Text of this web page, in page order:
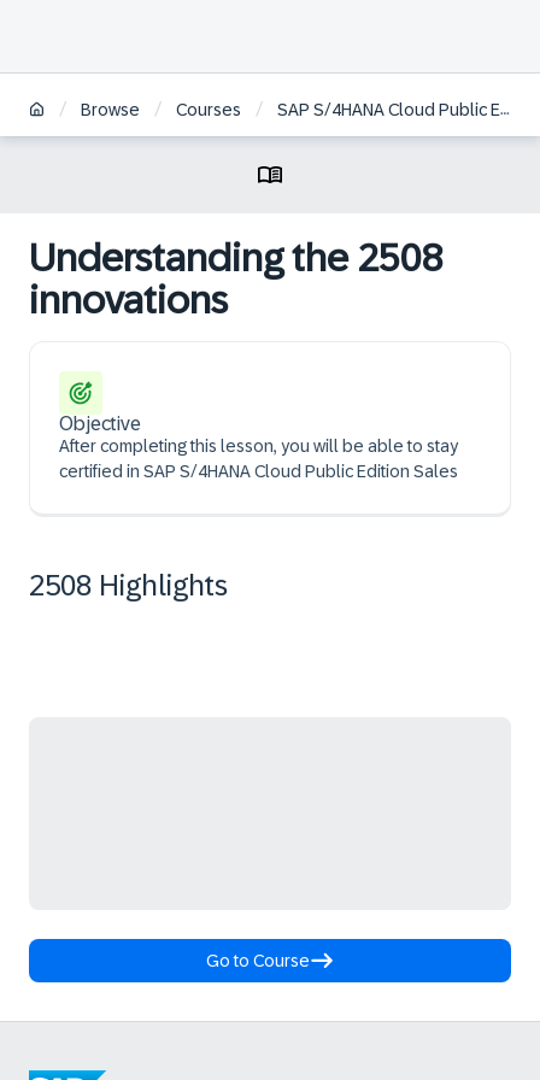
/ Browse / Courses / SAP S/4HANA Cloud Public Edition, sales
Understanding the 2508
innovations
Objective
After completing this lesson, you will be able to stay
certified in SAP S/4HANA Cloud Public Edition Sales
2508 Highlights
Go to Course